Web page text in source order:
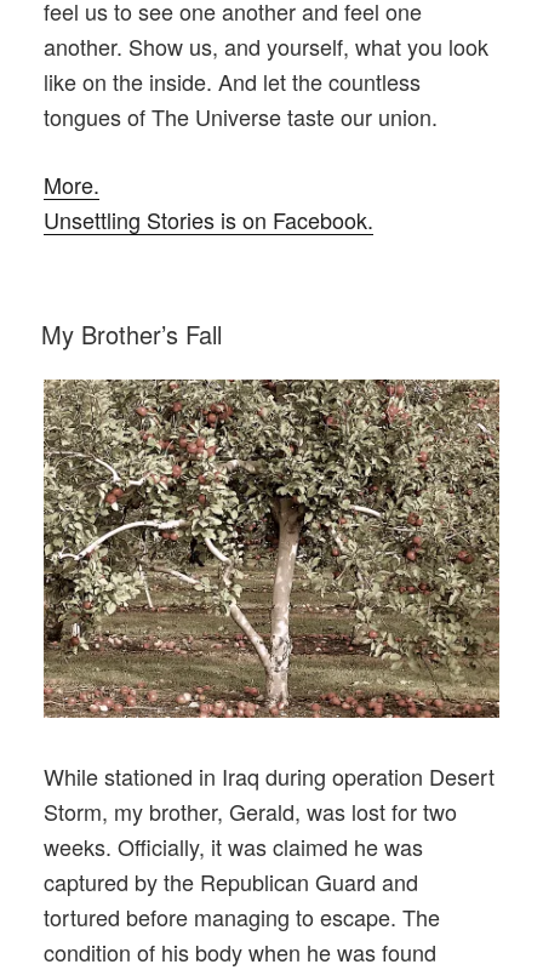
feel us to see one another and feel one
another. Show us, and yourself, what you look
like on the inside. And let the countless
tongues of The Universe taste our union.
More.
Unsettling Stories is on Facebook.
POSTED
ON
My Brother’s Fall
While stationed in Iraq during operation Desert
Storm, my brother, Gerald, was lost for two
weeks. Officially, it was claimed he was
captured by the Republican Guard and
tortured before managing to escape. The
condition of his body when he was found